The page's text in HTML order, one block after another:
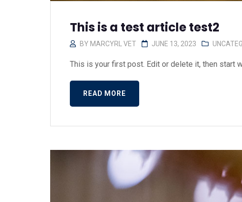
This is a test article test2
BY MARCYRL VET JUNE 13, 2023
This is your first post. Edit or delete it, then start
READ MORE